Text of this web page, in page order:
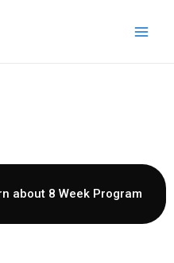
about 8 Week Program